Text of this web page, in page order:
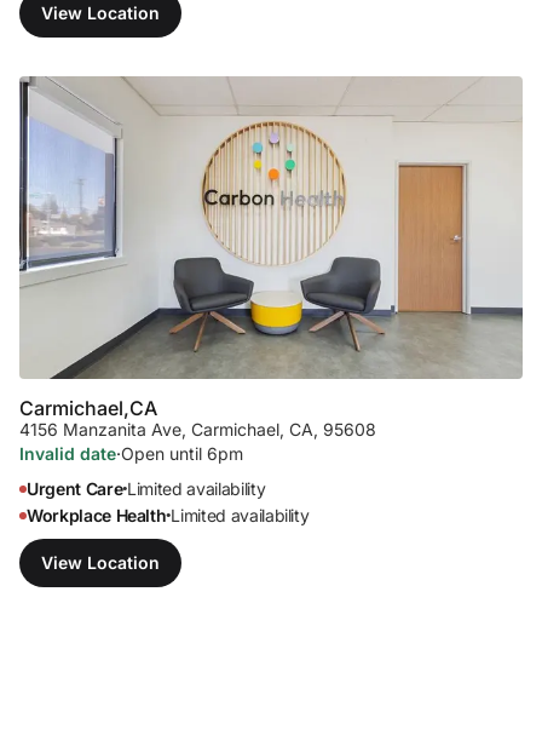
View Location
Carmichael,CA
4156 Manzanita Ave, Carmichael, CA, 95608
Invalid date·Open until 6pm
Urgent Care•Limited availability
Workplace Health•Limited availability
View Location